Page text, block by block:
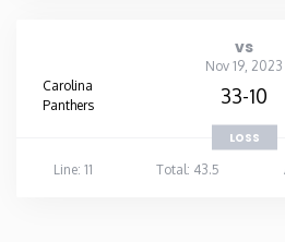
vs
Nov 19, 2023
Carolina
Panthers
33-10
LOSS
Line: 11
Total: 43.5